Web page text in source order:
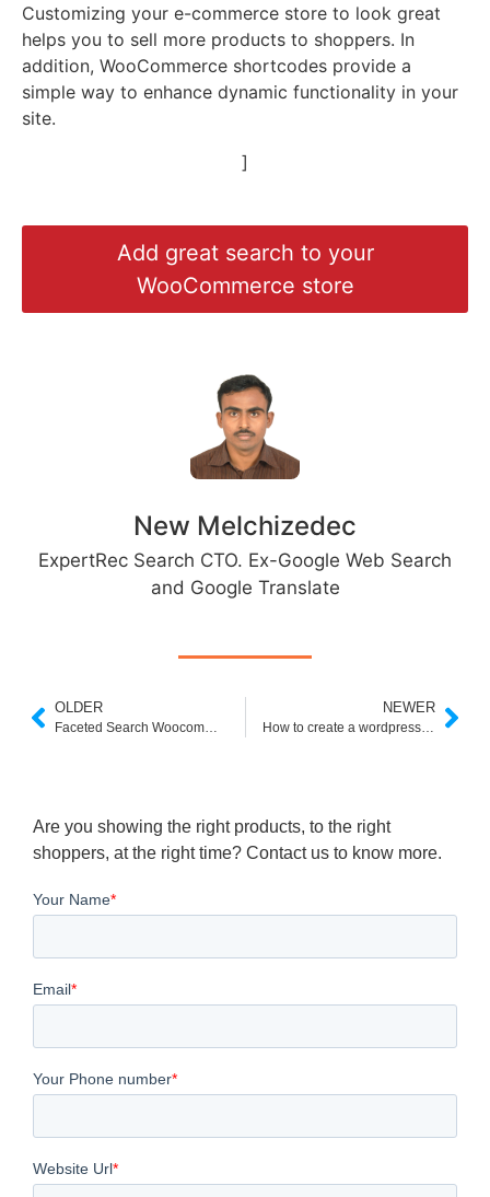
Customizing your e-commerce store to look great
helps you to sell more products to shoppers. In
addition, WooCommerce shortcodes provide a
simple way to enhance dynamic functionality in your
site.
]
Add great search to your
WooCommerce store
New Melchizedec
ExpertRec Search CTO. Ex-Google Web Search
and Google Translate
OLDER
Faceted Search Woocommerce API
NEWER
How to create a wordpress custom search
Are you showing the right products, to the right
shoppers, at the right time? Contact us to know more.